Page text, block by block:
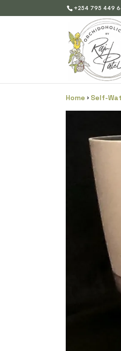
+254 795 449
Home › Self-